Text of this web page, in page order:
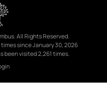
All Rights Reserved.
since January 30, 2026
been visited 2,261 times.